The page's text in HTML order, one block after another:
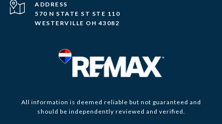
ADDRESS
570 N STATE ST STE 110
WESTERVILLE OH 43082
All information is deemed reliable but not guaranteed and
should be independently reviewed and verified.